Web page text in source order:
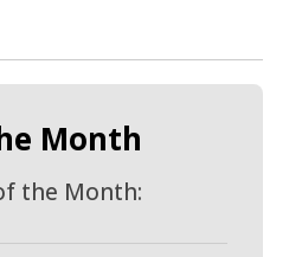
Month
the Month: